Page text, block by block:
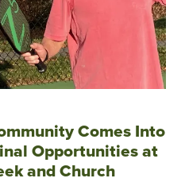
Comes Into
Opportunities at
and Church